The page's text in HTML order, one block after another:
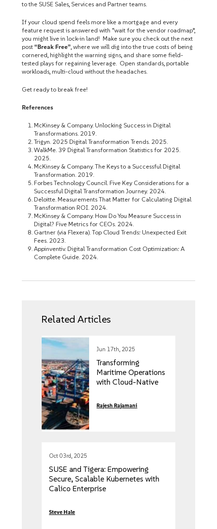
to the SUSE Sales, Services and Partner teams.
If your cloud spend feels more like a mortgage and every
feature request is answered with “wait for the vendor roadmap”,
you might live in lock-in land! Make sure you check out the next
post “Break Free”, where we will dig into the true costs of being
cornered, highlight the warning signs, and share some field-
tested plays for regaining leverage. Open standards, portable
workloads, multi-cloud without the headaches.
Get ready to break free!
References
McKinsey & Company. Unlocking Success in Digital
Transformations. 2019.
Trigyn. 2025 Digital Transformation Trends. 2025.
WalkMe. 39 Digital Transformation Statistics for 2025.
2025.
McKinsey & Company. The Keys to a Successful Digital
Transformation. 2019.
Forbes Technology Council. Five Key Considerations for a
Successful Digital Transformation Journey. 2024.
Deloitte. Measurements That Matter for Calculating Digital
Transformation ROI. 2024.
McKinsey & Company. How Do You Measure Success in
Digital? Five Metrics for CEOs. 2024.
Gartner (via Flexera). Top Cloud Trends: Unexpected Exit
Fees. 2023.
Appinventiv. Digital Transformation Cost Optimization: A
Complete Guide. 2024.
Related Articles
Jun 17th, 2025
Transforming
Maritime Operations
with Cloud-Native
Rajesh Rajamani
Oct 03rd, 2025
SUSE and Tigera: Empowering
Secure, Scalable Kubernetes with
Calico Enterprise
Steve Hale